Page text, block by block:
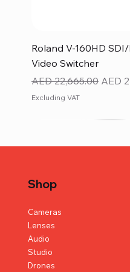
Quick
Roland V-160HD
Video Switcher
Regular Price
AED 22,665.00 Sale
AED
Excluding VAT
Shop
Cameras
Lenses
Audio
Studio
Drones